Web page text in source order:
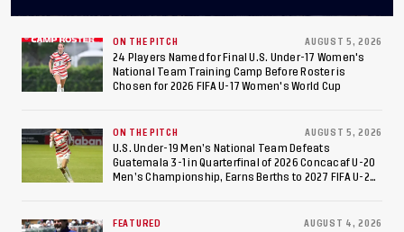
ON THE PITCH AUGUST 5, 2026
24 Players Named for Final U.S. Under-17 Women's
National Team Training Camp Before Roster is
Chosen for 2026 FIFA U-17 Women's World Cup
ON THE PITCH AUGUST 5, 2026
U.S. Under-19 Men’s National Team Defeats
Guatemala 3-1 in Quarterfinal of 2026 Concacaf U-20
Men’s Championship, Earns Berths to 2027 FIFA U-20
FEATURED AUGUST 4, 2026